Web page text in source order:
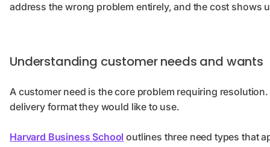
address the wrong problem entirely, and the cost shows
Understanding customer needs and wants
A customer need is the core problem requiring
delivery format they would like to use.
Harvard Business School outlines three need types that